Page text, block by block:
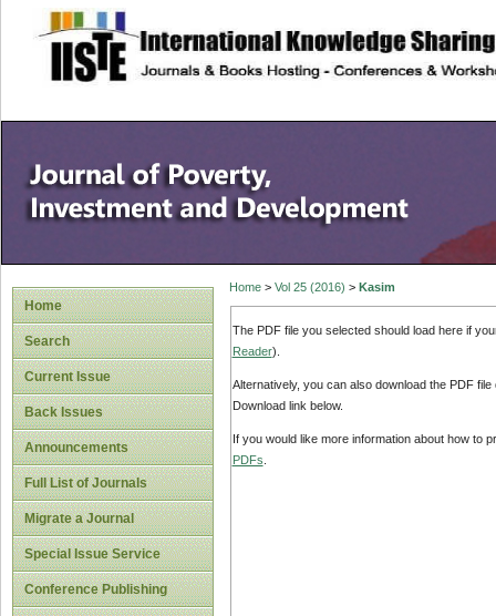
site description
Home
Search
Current Issue
Back Issues
Announcements
Full List of Journals
Migrate a Journal
Special Issue Service
Conference Publishing
Home> Vol 25 (2016) > Kasim
The PDF file you selected should load here if
Reader).
Alternatively, you can also download the PDF
Download link below.
If you would like more information about how to
PDFs